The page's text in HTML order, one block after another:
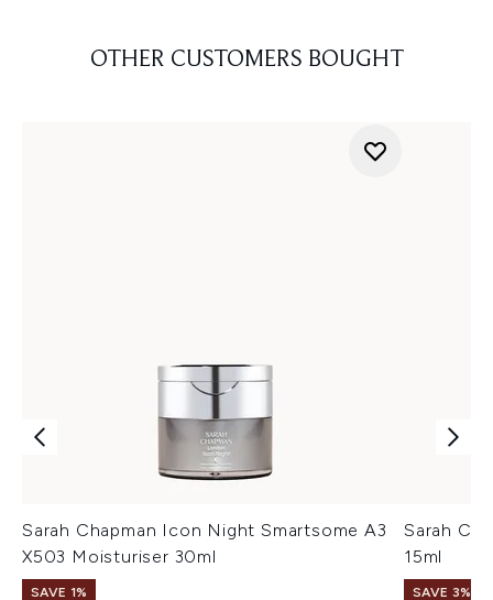
OTHER CUSTOMERS BOUGHT
Sarah Chapman Icon Night Smartsome A3
X503 Moisturiser 30ml
SAVE 1%
Sarah
15ml
SAVE 3%